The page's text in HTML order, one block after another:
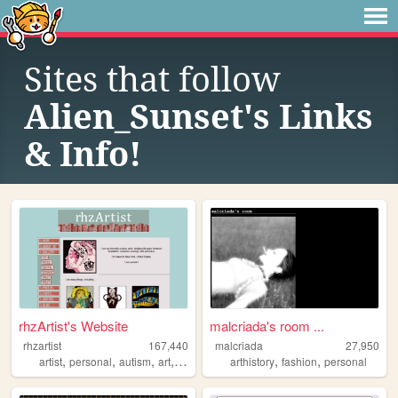
Sites that follow
Alien_Sunset's Links
& Info!
rhzArtist's Website
rhzartist
167,440
artist, personal, autism, art, illustration
malcriada's room ...
malcriada
27,950
arthistory,fashion,personal